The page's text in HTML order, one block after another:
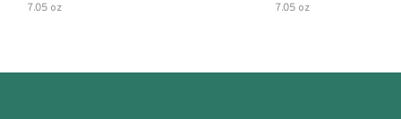
7.05 oz 7.05 oz